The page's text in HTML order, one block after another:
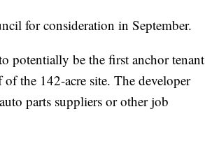
for consideration in September.
potentially be the first anchor tenant
the 142-acre site. The developer
parts suppliers or other job